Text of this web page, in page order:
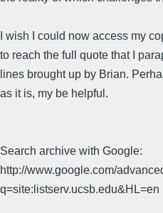
I wish I could now access my
to reach the full quote that I
lines brought up by Brian.
as it is, my be helpful.
Search archive with Google:
http://www.google.com/
q=site:listserv.ucsb.edu&HL=en